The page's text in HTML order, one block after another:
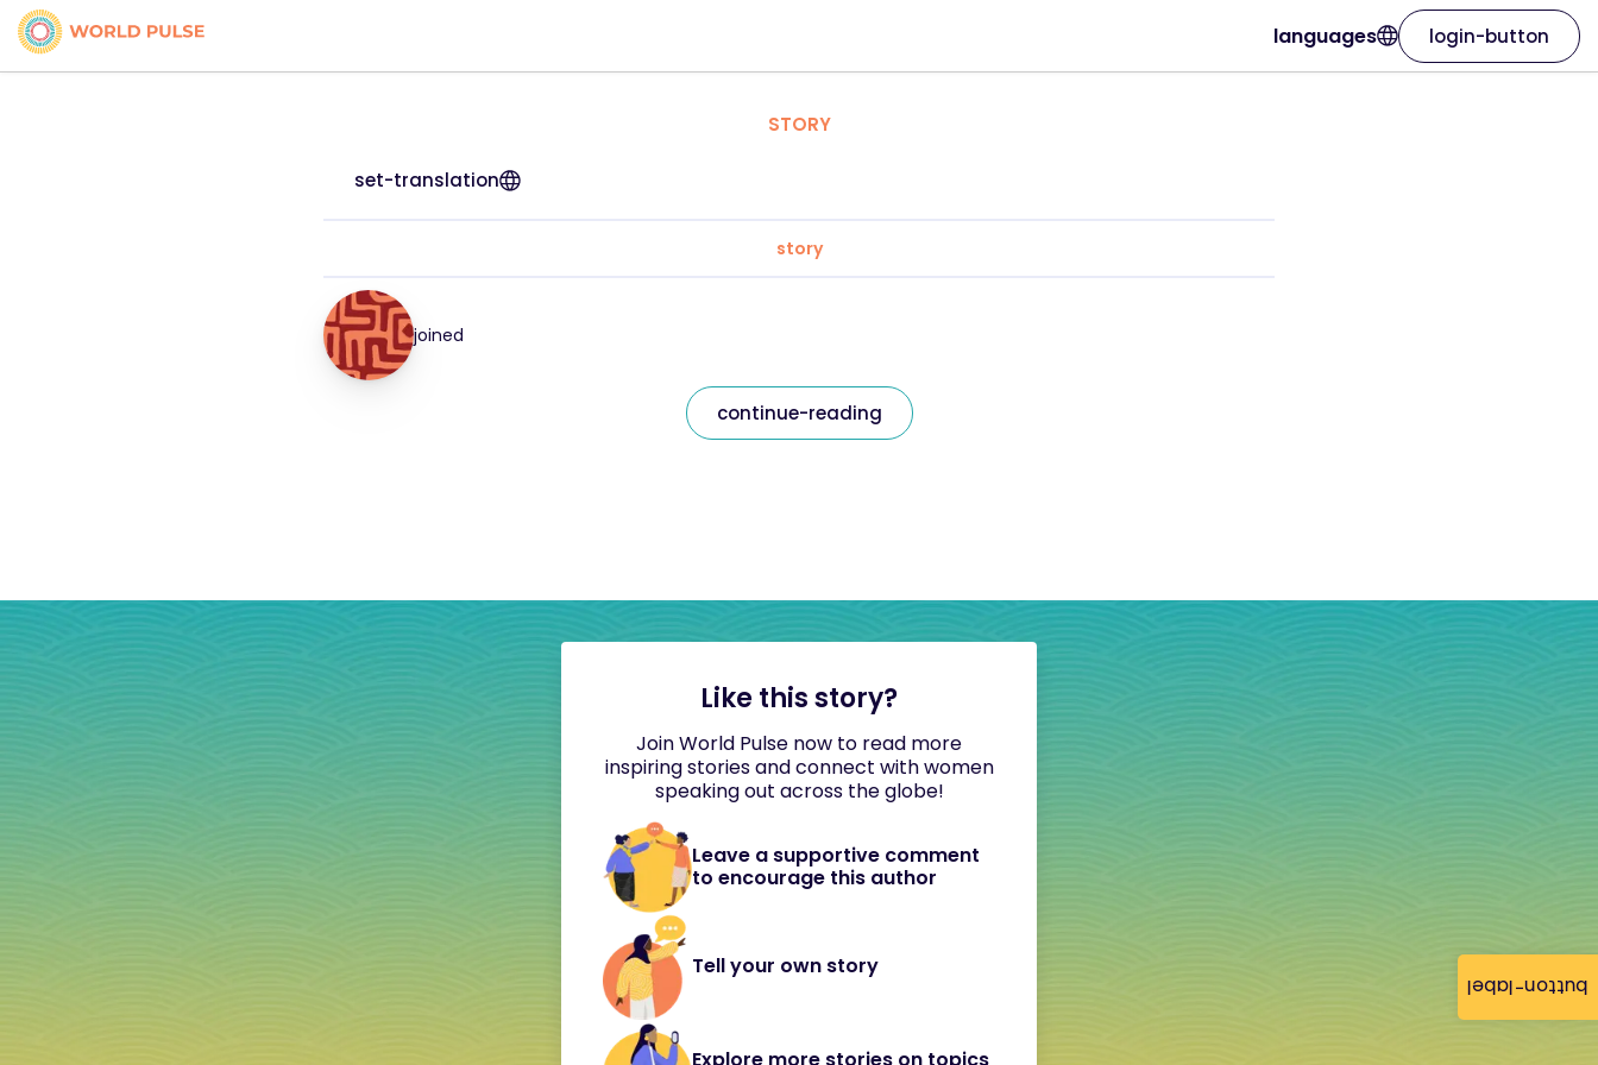
button-label
languages login-button
STORY
set-translation
story
joined
continue-reading
Like this story?
Join World Pulse now to read more
inspiring stories and connect with women
speaking out across the globe!
Leave a supportive comment
to encourage this author
Tell your own story
Explore more stories on topics